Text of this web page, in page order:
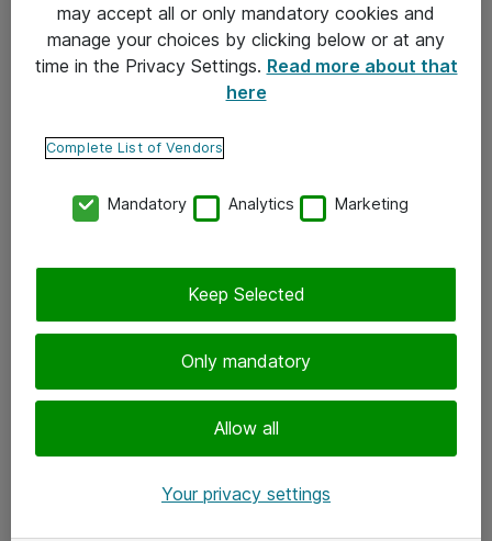
Tietosuojakäytäntö
Ota yhteyttä
Tilaa uutiskirje
may accept all or only mandatory cookies and
manage your choices by clicking below or at any
time in the Privacy Settings. Read more about that
here
Complete List of Vendors
Mandatory Analytics Marketing
Only mandatory
Allow all
Keep Selected
Your privacy settings